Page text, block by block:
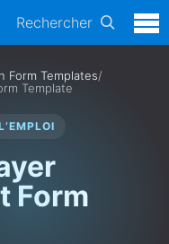
Rechercher
Form Templates/
Template
Form